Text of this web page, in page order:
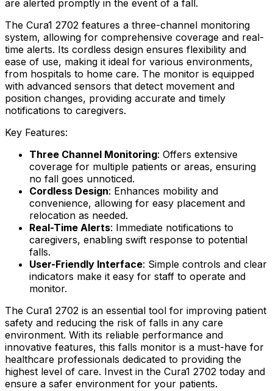
are alerted promptly in the event of a fall.
The Cura1 2702 features a three-channel monitoring
system, allowing for comprehensive coverage and real-
time alerts. Its cordless design ensures flexibility and
ease of use, making it ideal for various environments,
from hospitals to home care. The monitor is equipped
with advanced sensors that detect movement and
position changes, providing accurate and timely
notifications to caregivers.
Key Features:
Three Channel Monitoring: Offers extensive
coverage for multiple patients or areas, ensuring
no fall goes unnoticed.
Cordless Design: Enhances mobility and
convenience, allowing for easy placement and
relocation as needed.
Real-Time Alerts: Immediate notifications to
caregivers, enabling swift response to potential
falls.
User-Friendly Interface: Simple controls and clear
indicators make it easy for staff to operate and
monitor.
The Cura1 2702 is an essential tool for improving patient
safety and reducing the risk of falls in any care
environment. With its reliable performance and
innovative features, this falls monitor is a must-have for
healthcare professionals dedicated to providing the
highest level of care. Invest in the Cura1 2702 today and
ensure a safer environment for your patients.